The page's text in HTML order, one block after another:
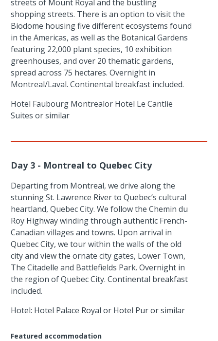
streets of Mount Royal and the bustling
shopping streets. There is an option to visit the
Biodome housing five different ecosystems found
in the Americas, as well as the Botanical Gardens
featuring 22,000 plant species, 10 exhibition
greenhouses, and over 20 thematic gardens,
spread across 75 hectares. Overnight in
Montreal/Laval. Continental breakfast included.
Hotel Faubourg Montrealor Hotel Le Cantlie
Suites or similar
Day 3 - Montreal to Quebec City
Departing from Montreal, we drive along the
stunning St. Lawrence River to Quebec’s cultural
heartland, Quebec City. We follow the Chemin du
Roy Highway winding through authentic French-
Canadian villages and towns. Upon arrival in
Quebec City, we tour within the walls of the old
city and view the ornate city gates, Lower Town,
The Citadelle and Battlefields Park. Overnight in
the region of Quebec City. Continental breakfast
included.
Hotel: Hotel Palace Royal or Hotel Pur or similar
Featured accommodation